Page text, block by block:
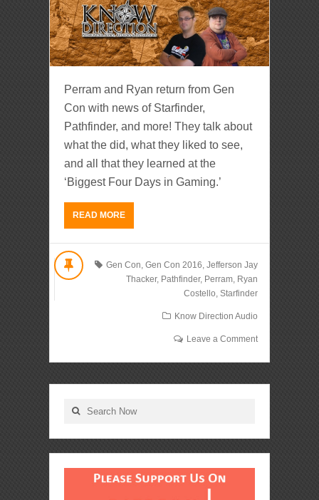
Perram and Ryan return from Gen
Con with news of Starfinder,
Pathfinder, and more! They talk about
what the did, what they liked to see,
and all that they learned at the
‘Biggest Four Days in Gaming.’
READ MORE
Gen Con Gen Con 2016 Jefferson Jay
Thacker, Pathfinder, Perram, Ryan
Costello Starfinder
Know Direction Audio
Leave a Comment